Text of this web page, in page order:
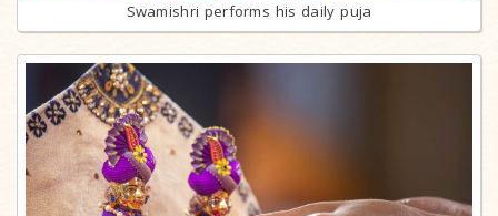
Swamishri performs his daily puja